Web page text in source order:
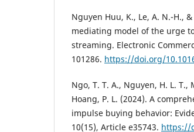
Nguyen Huu, K., Le, A. N.-H.,
mediating model of the urge
streaming. Electronic
101286. https://doi.org/
Ngo, T. T. A., Nguyen, H. L. T.,
Hoang, P. L. (2024). A
impulse buying behavior:
10(15), Article e35743. https://